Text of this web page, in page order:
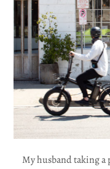
My husband taking a